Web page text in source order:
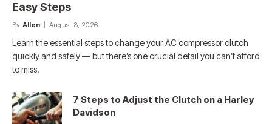
Easy Steps
By Allen August 8, 2026
Learn the essential steps to change your AC compressor clutch
quickly and safely — but there’s one crucial detail you can’t afford
to miss.
7 Steps to Adjust the Clutch on a Harley
Davidson